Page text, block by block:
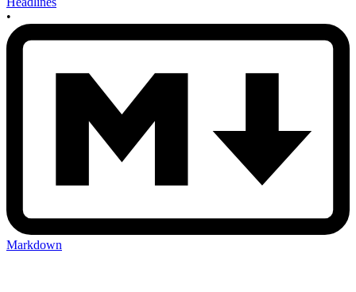
•
Markdown